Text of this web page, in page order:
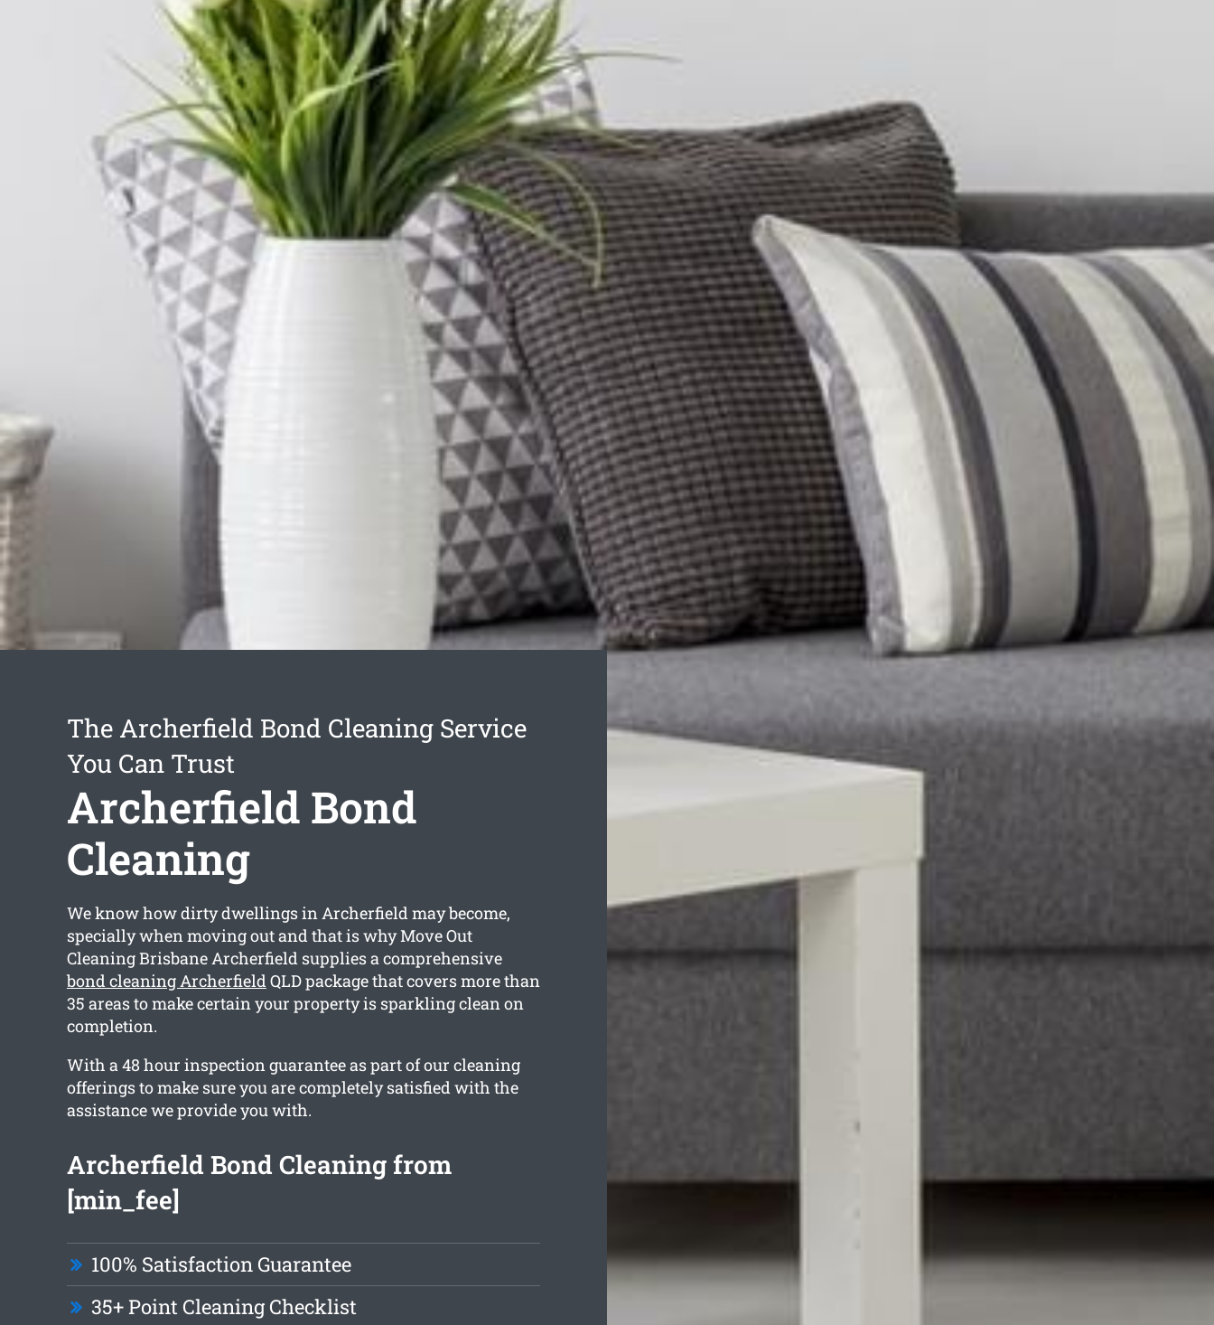
The Archerfield Bond Cleaning Service
You Can Trust
Archerfield Bond
Cleaning
We know how dirty dwellings in Archerfield may become,
specially when moving out and that is why Move Out
Cleaning Brisbane Archerfield supplies a comprehensive
bond cleaning ArcherfieldQLD package that covers more than
35 areas to make certain your property is sparkling clean on
completion.
With a 48 hour inspection guarantee as part of our cleaning
offerings to make sure you are completely satisfied with the
assistance we provide you with.
Archerfield Bond Cleaning from
[min_fee]
100% Satisfaction Guarantee
35+ Point Cleaning Checklist